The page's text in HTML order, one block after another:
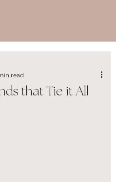
that Tie it All
read